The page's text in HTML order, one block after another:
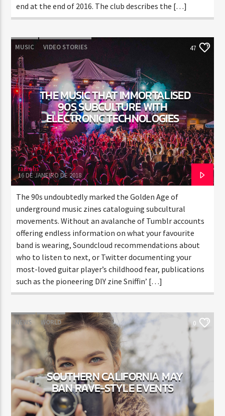
end at the end of 2016. The club describes the […]
MUSIC VIDEO STORIES 47
THE MUSIC THAT IMMORTALISED
90S SUBCULTURE WITH
ELECTRONIC TECHNOLOGIES
radiohs
16 DE JANEIRO DE 2018
The 90s undoubtedly marked the Golden Age of
underground music zines cataloguing subcultural
movements. Without an avalanche of Tumblr accounts
offering endless information on what your favourite
band is wearing, Soundcloud recommendations about
who to listen to next, or Twitter documenting your
most-loved guitar player’s childhood fear, publications
such as the pioneering DIY zine Sniffin’ […]
NEWS WORLD 0
SOUTHERN CALIFORNIA MAY
BAN RAVE-STYLE EVENTS